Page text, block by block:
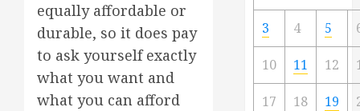
equally affordable or
durable, so it does pay
to ask yourself exactly
what you want and
what you can afford
3 4 5
10 11 12
17 18 19